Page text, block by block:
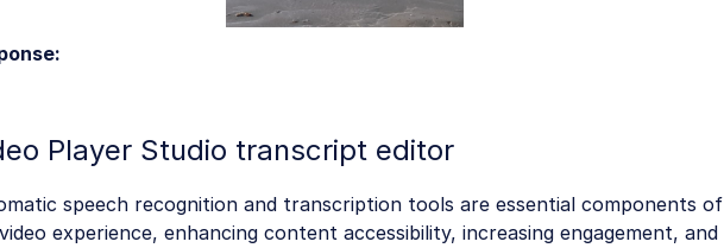
Player Studio transcript editor
speech recognition and transcription tools are essential components of
experience, enhancing content accessibility, increasing engagement, and